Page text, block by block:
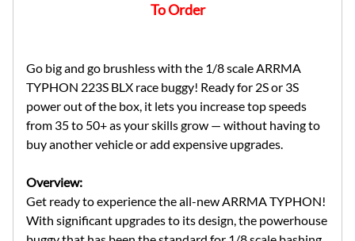
To Order
Go big and go brushless with the 1/8 scale ARRMA
TYPHON 223S BLX race buggy! Ready for 2S or 3S
power out of the box, it lets you increase top speeds
from 35 to 50+ as your skills grow — without having to
buy another vehicle or add expensive upgrades.
Overview:
Get ready to experience the all-new ARRMA TYPHON!
With significant upgrades to its design, the powerhouse